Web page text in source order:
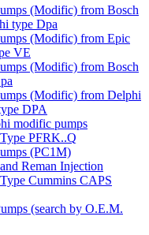
(Modific) from Bosch
type Dpa
(Modific) from Epic
VE
(Modific) from Bosch
(Modific) from Delphi
DPA
modific pumps
PFRK..Q
(PC1M)
Reman Injection
Cummins CAPS
(search by O.E.M.